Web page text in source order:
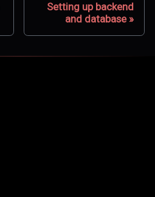
Setting up backend
and database